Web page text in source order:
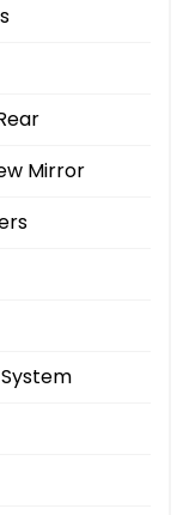
Mirror